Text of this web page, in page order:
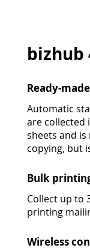
bizhub
Ready-
Automatic
are collected
sheets and
copying, but
Bulk
Collect up to
printing
Wireless